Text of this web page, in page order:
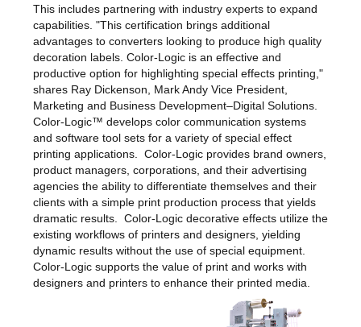
This includes partnering with industry experts to expand
capabilities. "This certification brings additional
advantages to converters looking to produce high quality
decoration labels. Color-Logic is an effective and
productive option for highlighting special effects printing,"
shares Ray Dickenson, Mark Andy Vice President,
Marketing and Business Development–Digital Solutions.
Color-Logic™ develops color communication systems
and software tool sets for a variety of special effect
printing applications. Color-Logic provides brand owners,
product managers, corporations, and their advertising
agencies the ability to differentiate themselves and their
clients with a simple print production process that yields
dramatic results. Color-Logic decorative effects utilize the
existing workflows of printers and designers, yielding
dynamic results without the use of special equipment.
Color-Logic supports the value of print and works with
designers and printers to enhance their printed media.